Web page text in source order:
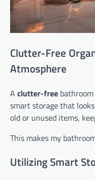
Clutter-Free
Atmosphere
A clutter-free
smart storage that
old or unused items,
This makes my
Utilizing Smart